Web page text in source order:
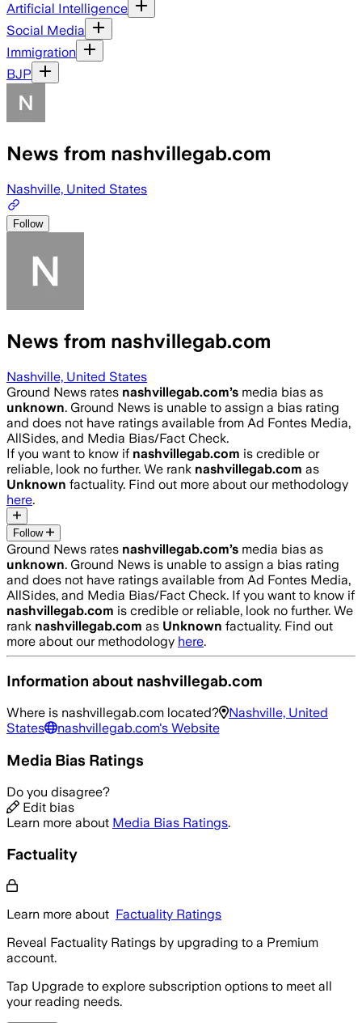
Artificial Intelligence
Social Media
Immigration
BJP
News from nashvillegab.com
Nashville, United States
Follow
News from nashvillegab.com
Nashville, United States
Ground News rates nashvillegab.com’s media bias as
unknown. Ground News is unable to assign a bias rating
and does not have ratings available from Ad Fontes Media,
AllSides, and Media Bias/Fact Check.
If you want to know if nashvillegab.com is credible or
reliable, look no further. We rank nashvillegab.com as
Unknown factuality. Find out more about our methodology
here.
Follow
Ground News rates nashvillegab.com’s media bias as
unknown. Ground News is unable to assign a bias rating
and does not have ratings available from Ad Fontes Media,
AllSides, and Media Bias/Fact Check. If you want to know if
nashvillegab.com is credible or reliable, look no further. We
rank nashvillegab.com as Unknown factuality. Find out
more about our methodology here.
Information about nashvillegab.com
Where is nashvillegab.com located?
Nashville, United
States
nashvillegab.com's Website
Media Bias Ratings
Do you disagree?
Edit bias
Learn more about Media Bias Ratings.
Factuality
Learn more about Factuality Ratings
Reveal Factuality Ratings by upgrading to a Premium
account.
Tap Upgrade to explore subscription options to meet all
your reading needs.